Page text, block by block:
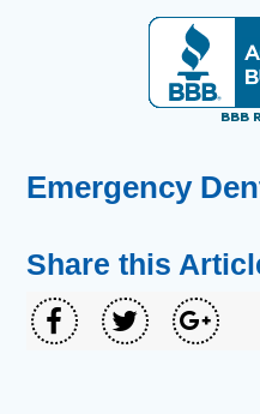
Emergency
Share this